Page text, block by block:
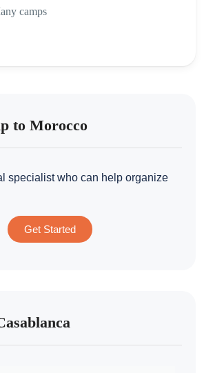
camps
to Morocco
specialist who can help organize
Get Started